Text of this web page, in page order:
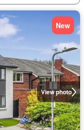
View photo
New